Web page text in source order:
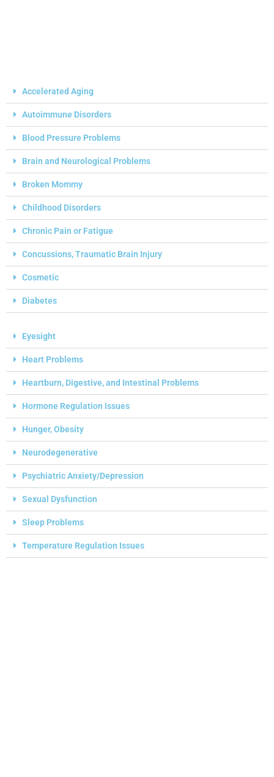
Accelerated Aging
Autoimmune Disorders
Blood Pressure Problems
Brain and Neurological Problems
Broken Mommy
Childhood Disorders
Chronic Pain or Fatigue
Concussions, Traumatic Brain Injury
Cosmetic
Diabetes
Eyesight
Heart Problems
Heartburn, Digestive, and Intestinal Problems
Hormone Regulation Issues
Hunger, Obesity
Neurodegenerative
Psychiatric Anxiety/Depression
Sexual Dysfunction
Sleep Problems
Temperature Regulation Issues